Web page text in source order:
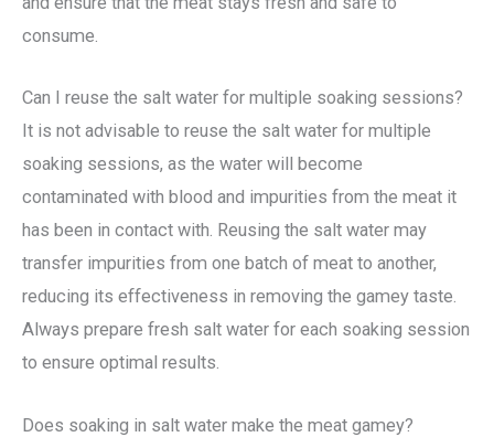
consume.
Can I reuse the salt water for multiple soaking sessions?
It is not advisable to reuse the salt water for multiple
soaking sessions, as the water will become
contaminated with blood and impurities from the meat it
has been in contact with. Reusing the salt water may
transfer impurities from one batch of meat to another,
reducing its effectiveness in removing the gamey taste.
Always prepare fresh salt water for each soaking session
to ensure optimal results.
Does soaking in salt water make the meat gamey?